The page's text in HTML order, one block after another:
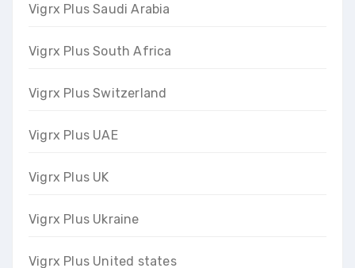
Vigrx Plus Saudi Arabia
Vigrx Plus South Africa
Vigrx Plus Switzerland
Vigrx Plus UAE
Vigrx Plus UK
Vigrx Plus Ukraine
Vigrx Plus United states